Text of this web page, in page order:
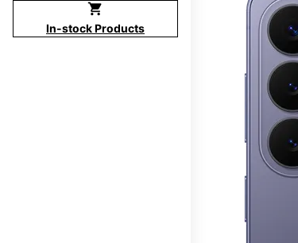
shopping_cart
In-stock Products